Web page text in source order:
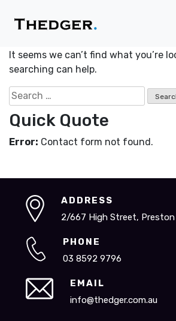
Nothing Found
It seems we can’t find what you’re
searching can help.
Search
for:
Quick Quote
Error: Contact form not found.
ADDRESS
2/667 High Street, Preston
PHONE
03 8592 9796
EMAIL
info@thedger.com.au